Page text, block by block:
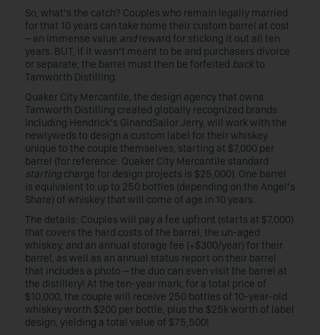
So, what’s the catch? Couples who remain legally married
for that 10 years can take home their custom barrel at cost
– an immense value andreward for sticking it out all ten
years. BUT, if it wasn’t meant to be and purchasers divorce
or separate, the barrel must then be forfeited backto
Tamworth Distilling.
Quaker City Mercantile, the design agency that owns
Tamworth Distilling created globally recognized brands
including Hendrick’s GinandSailor Jerry, will work with the
newlyweds to design a custom label for their whiskey
unique to the couple themselves, starting at $7,000 per
barrel (for reference: Quaker City Mercantile standard
startingcharge for design projects is $25,000). One barrel
is equivalent to up to 250 bottles (depending on the Angel’s
Share) of whiskey that will come of age in 10 years.
The details: Couples will pay a fee upfront (starts at $7,000)
that covers the hard costs of the barrel, the un-aged
whiskey, and an annual storage fee (+$300/year) for their
barrel, as well as an annual status report on their barrel
that includes a photo – the duo can even visit the barrel at
the distillery! At the ten-year mark, for a total price of
$10,000, the couple will receive 250 bottles of 10-year-old
whiskey worth $200 per bottle, plus the $25k worth of label
design, yielding a total value of $75,500!